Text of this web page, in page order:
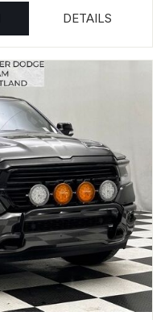
DETAILS